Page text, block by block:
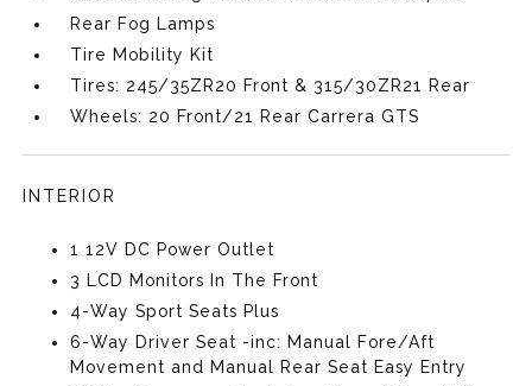
Rear Fog Lamps
Tire Mobility Kit
Tires: 245/35ZR20 Front & 315/30ZR21 Rear
Wheels: 20 Front/21 Rear Carrera GTS
INTERIOR
1 12V DC Power Outlet
3 LCD Monitors In The Front
4-Way Sport Seats Plus
6-Way Driver Seat -inc: Manual Fore/Aft
Movement and Manual Rear Seat Easy Entry